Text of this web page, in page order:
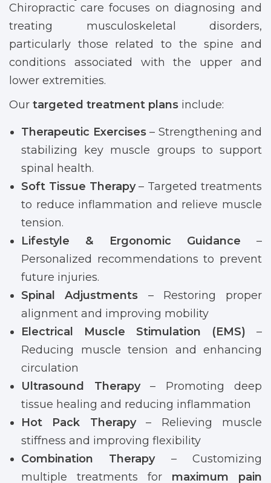
Chiropractic care focuses on diagnosing and
treating musculoskeletal disorders,
particularly those related to the spine and
conditions associated with the upper and
lower extremities.
Our targeted treatment plans include:
Therapeutic Exercises– Strengthening and
stabilizing key muscle groups to support
spinal health.
Soft Tissue Therapy– Targeted treatments
to reduce inflammation and relieve muscle
tension.
Lifestyle & Ergonomic Guidance –
Personalized recommendations to prevent
future injuries.
Spinal Adjustments – Restoring proper
alignment and improving mobility
Electrical Muscle Stimulation (EMS) –
Reducing muscle tension and enhancing
circulation
Ultrasound Therapy– Promoting deep
tissue healing and reducing inflammation
Hot Pack Therapy– Relieving muscle
stiffness and improving flexibility
Combination Therapy– Customizing
multiple treatments for maximum pain